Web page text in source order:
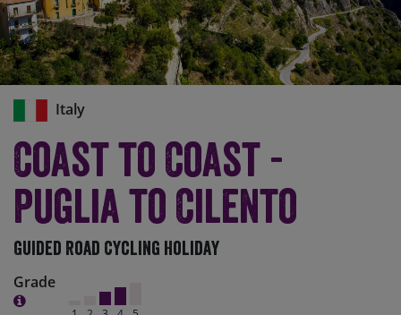
Italy
Coast to Coast -
Puglia to Cilento
Guided Road Cycling Holiday
Grade